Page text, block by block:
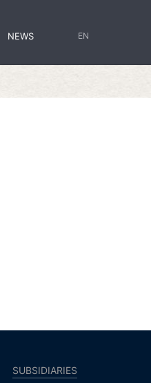
EN
NEWS
SUBSIDIARIES